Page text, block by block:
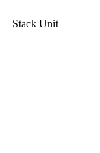
Stack Unit